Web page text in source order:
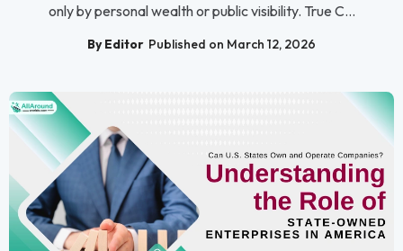
only by personal wealth or public visibility. True C...
By Editor Published on March 12, 2026